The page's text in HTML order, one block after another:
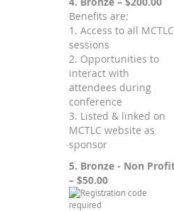
Benefits are:
1. Access to all MCTLC
sessions
2. Opportunities to
interact with
attendees during
conference
3. Listed & linked on
MCTLC website as
sponsor
5. Bronze - Non
– $50.00